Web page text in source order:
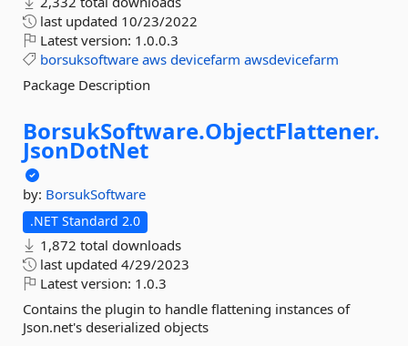
last updated 10/23/2022
Latest version: 1.0.0.3
borsuksoftware aws devicefarm awsdevicefarm
Package Description
BorsukSoftware.ObjectFlattener.
JsonDotNet
by: BorsukSoftware
.NET Standard 2.0
1,872 total downloads
last updated 4/29/2023
Latest version: 1.0.3
Contains the plugin to handle flattening instances of
Json.net's deserialized objects